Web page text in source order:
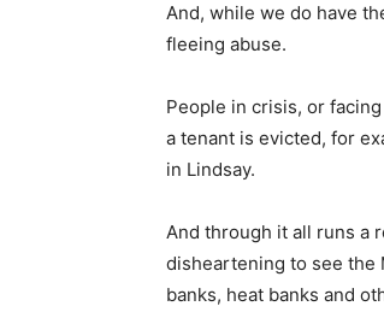
And, while we do have
fleeing abuse.
People in crisis, or
a tenant is evicted, for
in Lindsay.
And through it all runs a
disheartening to see the
banks, heat banks and